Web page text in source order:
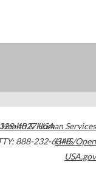
4027USA
888-232-6348
& Human Services
HHS/Open
USA.gov